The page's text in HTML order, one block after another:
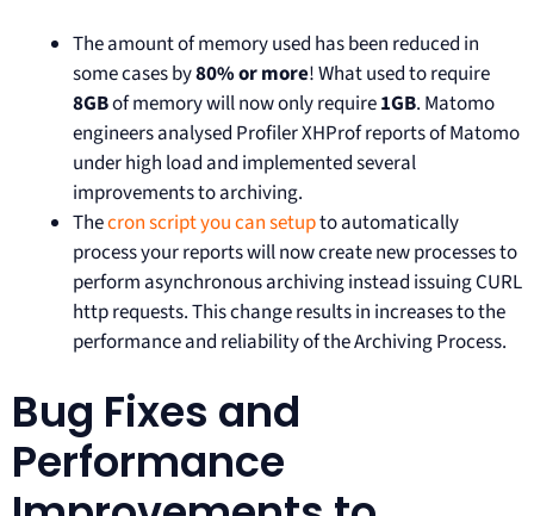
The amount of memory used has been reduced in
some cases by80% or more! What used to require
8GBof memory will now only require1GB. Matomo
engineers analysed Profiler XHProf reports of Matomo
under high load and implemented several
improvements to archiving.
Thecron script you can setupto automatically
process your reports will now create new processes to
perform asynchronous archiving instead issuing CURL
http requests. This change results in increases to the
performance and reliability of the Archiving Process.
Bug Fixes and
Performance